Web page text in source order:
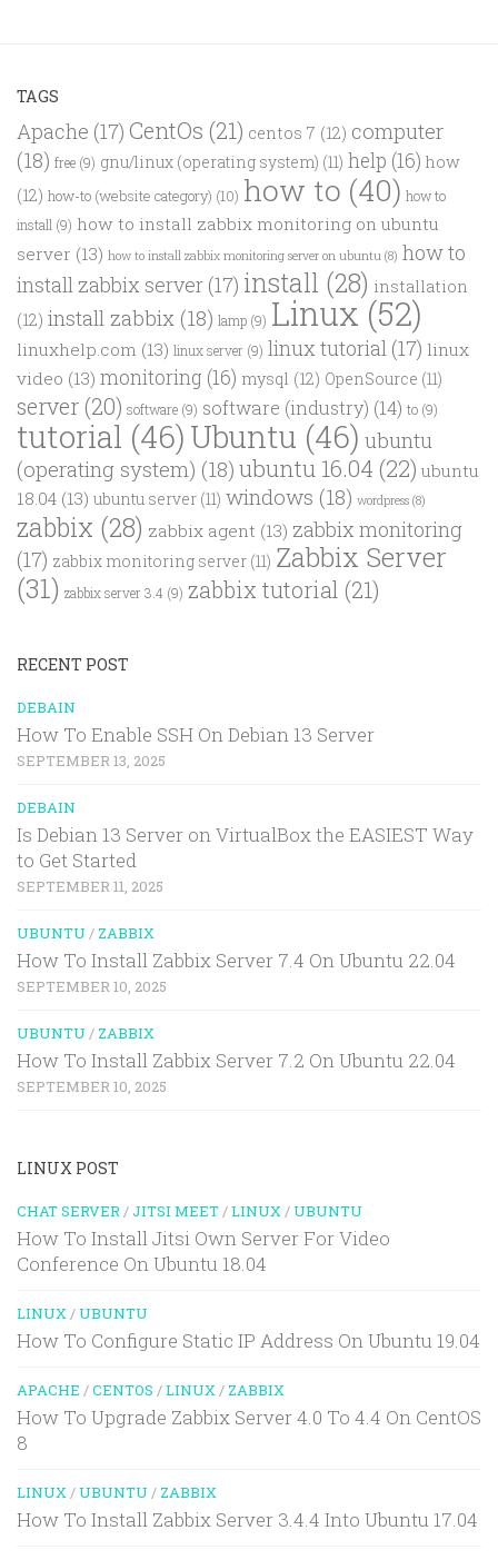
TAGS
Apache (17) CentOs (21) centos 7 (12) computer
(18) free (9) gnu/linux (operating system) (11) help (16) how
(12) how-to (website category) (10) how to (40) how to
install (9) how to install zabbix monitoring on ubuntu
server (13) how to install zabbix monitoring server on ubuntu (8) how to
install zabbix server (17) install (28) installation
(12) install zabbix (18) lamp (9) Linux(52)
linuxhelp.com (13) linux server (9) linux tutorial (17) linux
video (13) monitoring (16) mysql (12) OpenSource (11)
server (20) software (9) software (industry) (14) to (9)
tutorial (46)Ubuntu (46) ubuntu
(operating system) (18) ubuntu 16.04 (22) ubuntu
18.04 (13) ubuntu server (11) windows (18) wordpress (8)
zabbix (28) zabbix agent (13) zabbix monitoring
(17) zabbix monitoring server (11) Zabbix Server
(31) zabbix server 3.4 (9) zabbix tutorial (21)
RECENT POST
DEBAIN
How To Enable SSH On Debian 13 Server
SEPTEMBER 13, 2025
DEBAIN
Is Debian 13 Server on VirtualBox the EASIEST Way
to Get Started
SEPTEMBER 11, 2025
UBUNTU / ZABBIX
How To Install Zabbix Server 7.4 On Ubuntu 22.04
SEPTEMBER 10, 2025
UBUNTU / ZABBIX
How To Install Zabbix Server 7.2 On Ubuntu 22.04
SEPTEMBER 10, 2025
LINUX POST
CHAT SERVER/JITSI MEET/LINUX/UBUNTU
How To Install Jitsi Own Server For Video
Conference On Ubuntu 18.04
LINUX/UBUNTU
How To Configure Static IP Address On Ubuntu 19.04
APACHE /CENTOS /LINUX/ ZABBIX
How To Upgrade Zabbix Server 4.0 To 4.4 On CentOS
8
LINUX/UBUNTU / ZABBIX
How To Install Zabbix Server 3.4.4 Into Ubuntu 17.04